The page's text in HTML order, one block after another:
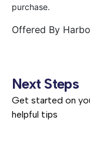
purchase.
Offered By
Next Steps
Get started on
helpful tips